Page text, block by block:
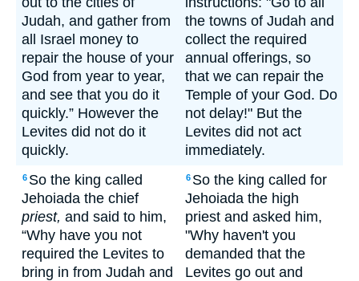
Judah, and gather from
all Israel money to
repair the house of your
God from year to year,
and see that you do it
quickly.” However the
Levites did not do it
quickly.
the towns of Judah and
collect the required
annual offerings, so
that we can repair the
Temple of your God. Do
not delay!" But the
Levites did not act
immediately.
6 So the king called
Jehoiada the chief
priest, and said to him,
“Why have you not
required the Levites to
bring in from Judah and
6 So the king called for
Jehoiada the high
priest and asked him,
"Why haven't you
demanded that the
Levites go out and